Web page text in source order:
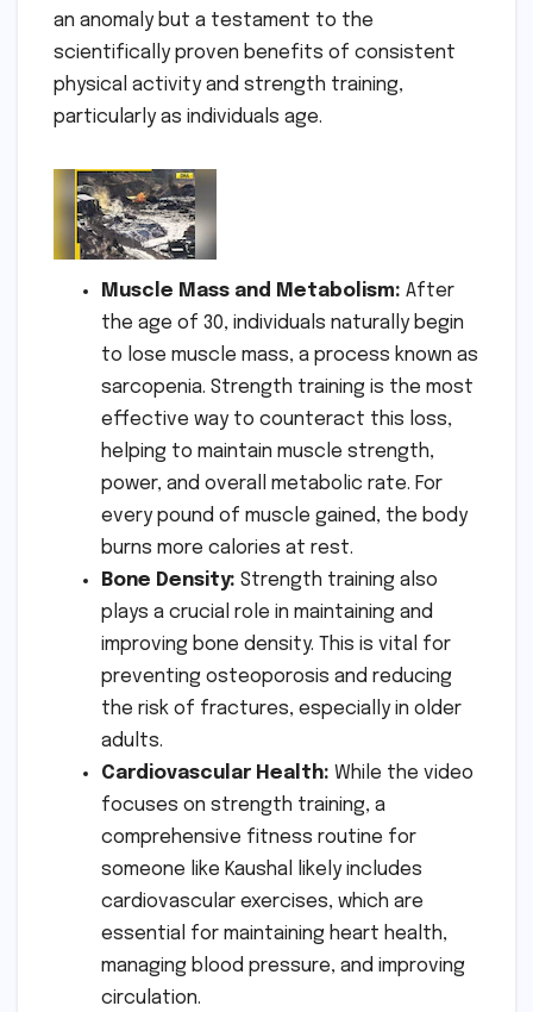
an anomaly but a testament to the
scientifically proven benefits of consistent
physical activity and strength training,
particularly as individuals age.
Muscle Mass and Metabolism: After
the age of 30, individuals naturally begin
to lose muscle mass, a process known as
sarcopenia. Strength training is the most
effective way to counteract this loss,
helping to maintain muscle strength,
power, and overall metabolic rate. For
every pound of muscle gained, the body
burns more calories at rest.
Bone Density: Strength training also
plays a crucial role in maintaining and
improving bone density. This is vital for
preventing osteoporosis and reducing
the risk of fractures, especially in older
adults.
Cardiovascular Health: While the video
focuses on strength training, a
comprehensive fitness routine for
someone like Kaushal likely includes
cardiovascular exercises, which are
essential for maintaining heart health,
managing blood pressure, and improving
circulation.